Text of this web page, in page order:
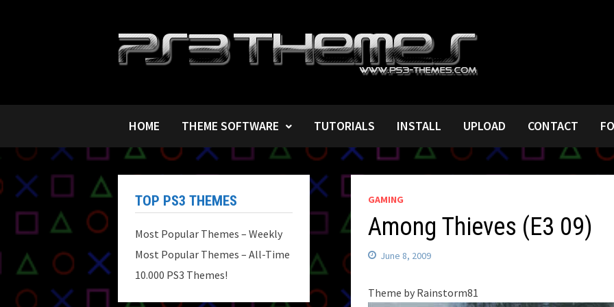
HOME THEME SOFTWARE TUTORIALS INSTALL UPLOAD CONTACT
GAMING
Among Thieves (E3 09)
June 8, 2009
Theme by Rainstorm81
TOP PS3 THEMES
Most Popular Themes – Weekly
Most Popular Themes – All-Time
10.000 PS3 Themes!